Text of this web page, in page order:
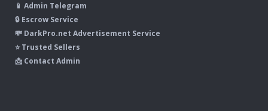
📱 Admin Telegram
🔒 Escrow Service
💸 DarkPro.net Advertisement Service
⭐ Trusted Sellers
📩 Contact Admin